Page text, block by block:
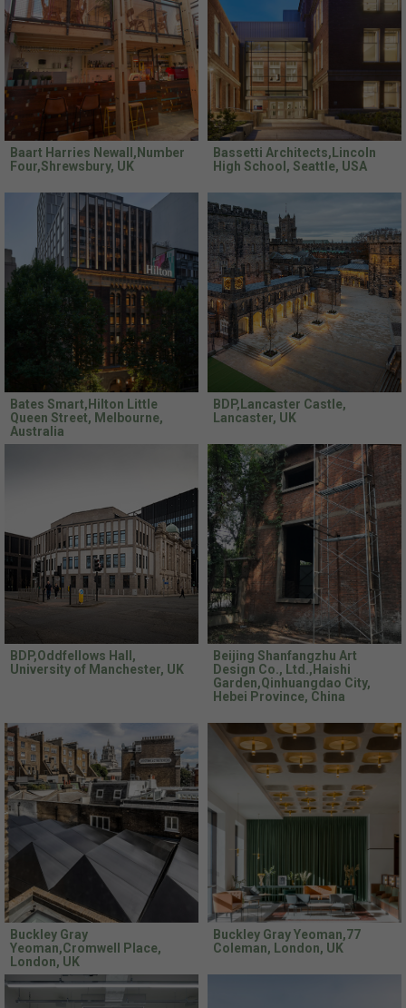
Baart Harries Newall,Number
Four,Shrewsbury, UK
Bassetti Architects,Lincoln
High School, Seattle, USA
Bates Smart,Hilton Little
Queen Street, Melbourne,
Australia
BDP,Lancaster Castle,
Lancaster, UK
BDP,Oddfellows Hall,
University of Manchester, UK
Beijing Shanfangzhu Art
Design Co., Ltd.,Haishi
Garden,Qinhuangdao City,
Hebei Province, China
Buckley Gray
Yeoman,Cromwell Place,
London, UK
Buckley Gray Yeoman,77
Coleman, London, UK